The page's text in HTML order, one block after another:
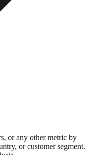
or any other metric by
or customer segment.